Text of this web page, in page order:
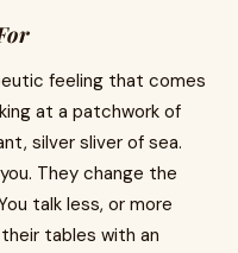
feeling that comes
at a patchwork of
silver sliver of sea.
They change the
talk less, or more
tables with an